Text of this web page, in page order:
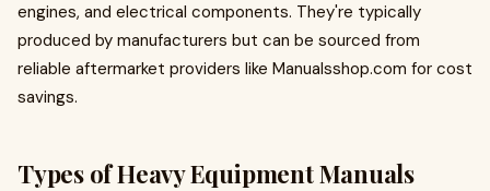
engines, and electrical components. They're typically
produced by manufacturers but can be sourced from
reliable aftermarket providers like Manualsshop.com for cost
savings.
Types of Heavy Equipment Manuals